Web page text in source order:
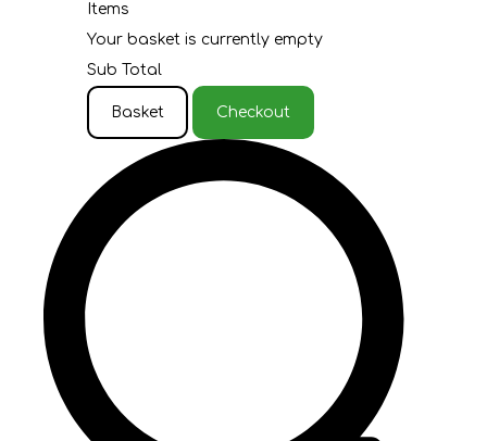
Items
Your basket is currently empty
Sub Total
Basket Checkout